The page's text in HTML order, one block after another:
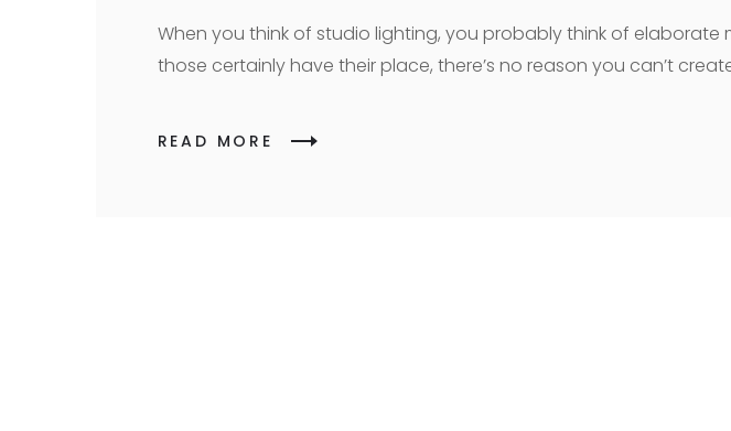
When you think of studio lighting, you probably think of elaborate
those certainly have their place, there’s no reason you can’t
READ MORE